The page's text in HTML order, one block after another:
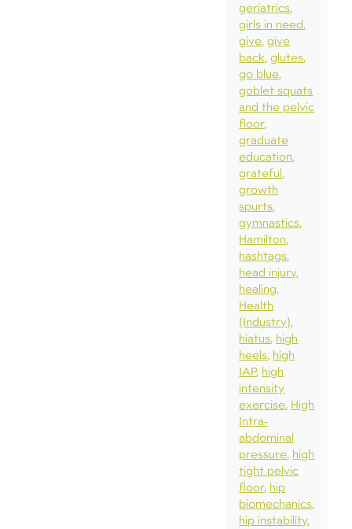
geriatrics
girls in need
give give
back glutes
go blue
goblet squats
and the pelvic
floor
graduate
education
grateful
growth
spurts
gymnastics
Hamilton
hashtags
head injury
healing
Health
(Industry)
hiatus high
heels high
IAP high
intensity
exercise High
Intra-
abdominal
pressure high
tight pelvic
floor hip
biomechanics
hip instability